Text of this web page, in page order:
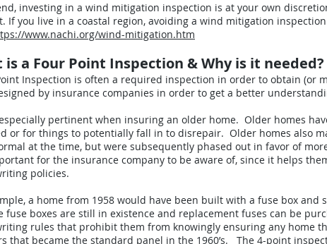
investing in a wind mitigation inspection is at your own
If you live in a coastal region, avoiding a wind mitigation
www.nachi.org/wind-mitigation.htm
is a Four Point Inspection & Why is it needed?
Inspection is often a required inspection in order to obtain (or
by insurance companies in order to get a better
pertinent when insuring an older home. Older homes
or for things to potentially fall in to disrepair. Older homes also
at the time, but were subsequently phased out in favor of
for the insurance company to be aware of, since it helps
policies.
a home from 1958 would have been built with a fuse box
fuse boxes are still in existence and replacement fuses can be
rules that prohibit them from knowingly ensuring any home
that became the standard panel in the 1960’s. The 4-point